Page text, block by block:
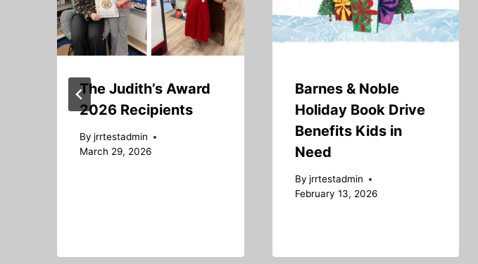
The Judith’s Award
2026 Recipients
By jrrtestadmin
March 29, 2026
Barnes & Noble
Holiday Book Drive
Benefits Kids in
Need
By jrrtestadmin
February 13, 2026